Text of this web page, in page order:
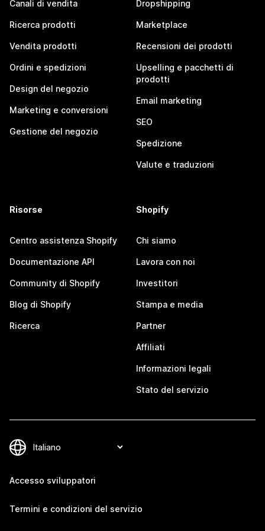
Canali di vendita
Ricerca prodotti
Vendita prodotti
Ordini e spedizioni
Design del negozio
Marketing e conversioni
Gestione del negozio
Dropshipping
Marketplace
Recensioni dei prodotti
Upselling e pacchetti di
prodotti
Email marketing
SEO
Spedizione
Valute e traduzioni
Risorse
Centro assistenza Shopify
Documentazione API
Community di Shopify
Blog di Shopify
Ricerca
Shopify
Chi siamo
Lavora con noi
Investitori
Stampa e media
Partner
Affiliati
Informazioni legali
Stato del servizio
Accesso sviluppatori
Termini e condizioni del servizio